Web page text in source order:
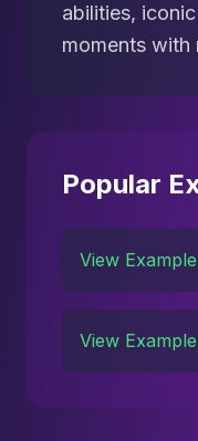
abilities,
moments with
Popular
View
View